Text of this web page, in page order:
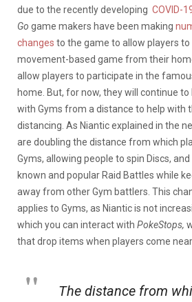
due to the recently developing COVID-
Go game makers have been making
changes to the game to allow players
movement-based game from their
allow players to participate in the
home. But, for now, they will continue
with Gyms from a distance to help with
distancing. As Niantic explained in the
are doubling the distance from which
Gyms, allowing people to spin Discs,
known and popular Raid Battles while
away from other Gym battlers. This
applies to Gyms, as Niantic is not
which you can interact with PokeStops,
that drop items when players come near.
The distance from